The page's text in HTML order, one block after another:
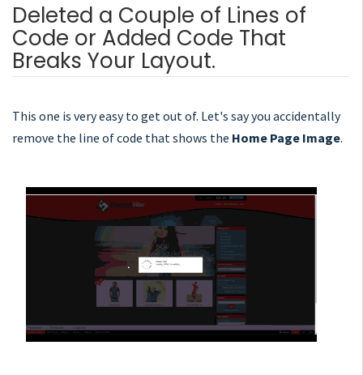
Deleted a Couple of Lines of
Code or Added Code That
Breaks Your Layout.
This one is very easy to get out of. Let's say you accidentally
remove the line of code that shows the Home Page Image.